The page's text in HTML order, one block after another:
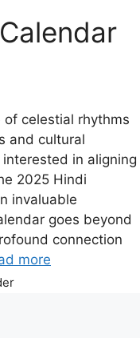
of celestial rhythms
and cultural
in aligning
2025 Hindi
invaluable
goes beyond
connection
more